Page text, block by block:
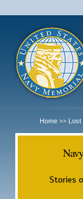
Home >> Lost
Stories